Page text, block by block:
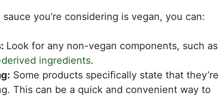
you’re considering is vegan, you can:
Look for any non-vegan components, such as
ingredients.
Some products specifically state that they’re
This can be a quick and convenient way to